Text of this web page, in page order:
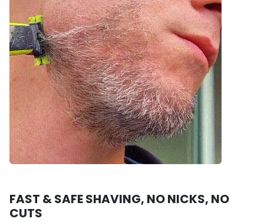
FAST & SAFE SHAVING, NO NICKS, NO
CUTS